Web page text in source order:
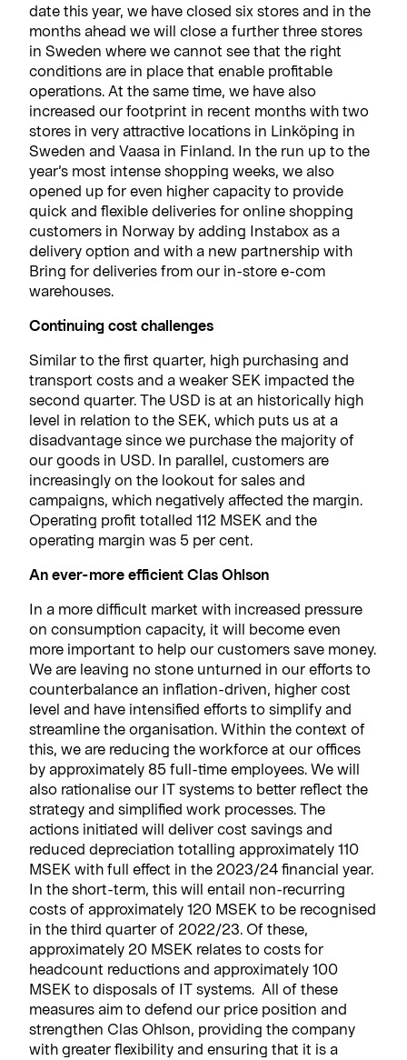
date this year, we have closed six stores and in the
months ahead we will close a further three stores
in Sweden where we cannot see that the right
conditions are in place that enable profitable
operations. At the same time, we have also
increased our footprint in recent months with two
stores in very attractive locations in Linköping in
Sweden and Vaasa in Finland. In the run up to the
year’s most intense shopping weeks, we also
opened up for even higher capacity to provide
quick and flexible deliveries for online shopping
customers in Norway by adding Instabox as a
delivery option and with a new partnership with
Bring for deliveries from our in-store e-com
warehouses.
Continuing cost challenges
Similar to the first quarter, high purchasing and
transport costs and a weaker SEK impacted the
second quarter. The USD is at an historically high
level in relation to the SEK, which puts us at a
disadvantage since we purchase the majority of
our goods in USD. In parallel, customers are
increasingly on the lookout for sales and
campaigns, which negatively affected the margin.
Operating profit totalled 112 MSEK and the
operating margin was 5 per cent.
An ever-more efficient Clas Ohlson
In a more difficult market with increased pressure
on consumption capacity, it will become even
more important to help our customers save money.
We are leaving no stone unturned in our efforts to
counterbalance an inflation-driven, higher cost
level and have intensified efforts to simplify and
streamline the organisation. Within the context of
this, we are reducing the workforce at our offices
by approximately 85 full-time employees. We will
also rationalise our IT systems to better reflect the
strategy and simplified work processes. The
actions initiated will deliver cost savings and
reduced depreciation totalling approximately 110
MSEK with full effect in the 2023/24 financial year.
In the short-term, this will entail non-recurring
costs of approximately 120 MSEK to be recognised
in the third quarter of 2022/23. Of these,
approximately 20 MSEK relates to costs for
headcount reductions and approximately 100
MSEK to disposals of IT systems. All of these
measures aim to defend our price position and
strengthen Clas Ohlson, providing the company
with greater flexibility and ensuring that it is a